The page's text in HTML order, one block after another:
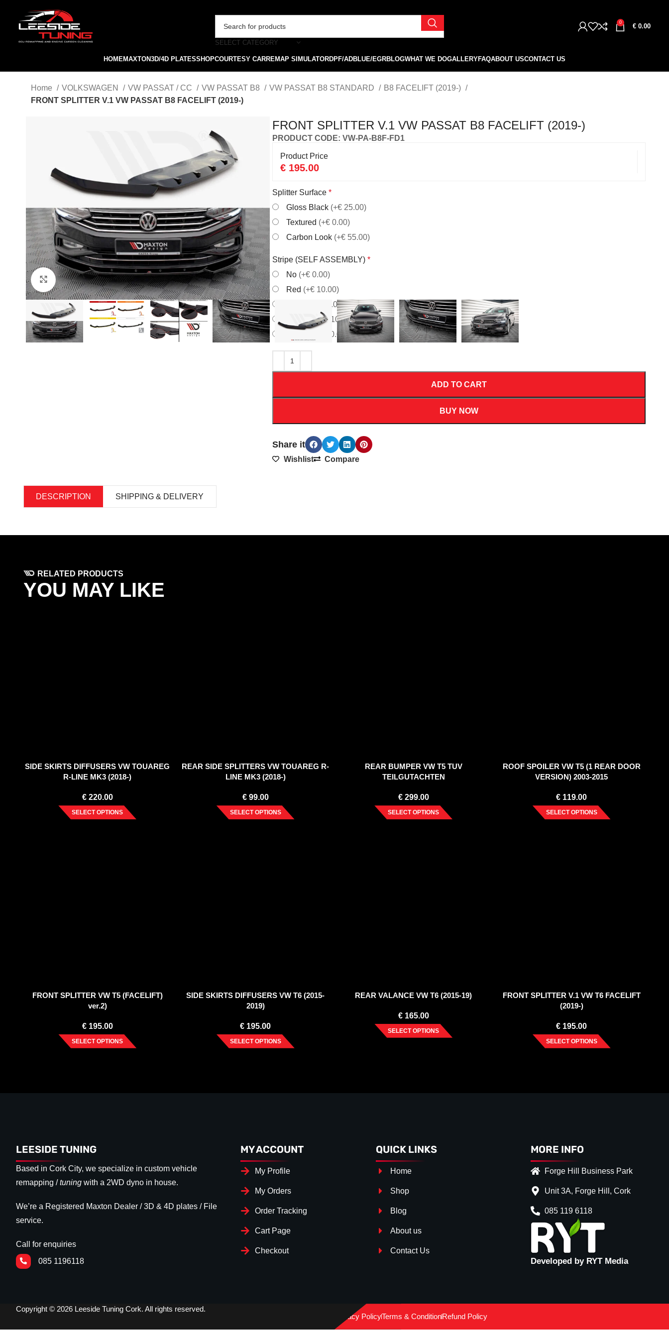
SELECT CATEGORY
0
€ 0.00
HOMEMAXTON3D/4D PLATESSHOPCOURTESY CARREMAP SIMULATORDPF/ADBLUE/EGRBLOGWHAT WE DOGALLERYFAQABOUT USCONTACT US
Home VOLKSWAGEN VW PASSAT / CC VW PASSAT B8 VW PASSAT B8 STANDARD
B8 FACELIFT (2019-)
FRONT SPLITTER V.1 VW PASSAT B8 FACELIFT (2019-)
Click to enlarge
FRONT SPLITTER V.1 VW PASSAT B8 FACELIFT (2019-)
PRODUCT CODE: VW-PA-B8F-FD1
Product Price
€ 195.00
Splitter Surface *
Gloss Black (+€ 25.00)
Textured (+€ 0.00)
Carbon Look (+€ 55.00)
Stripe (SELF ASSEMBLY) *
No (+€ 0.00)
Red (+€ 10.00)
(+€ 10.00)
Orrange(+€ 10.00)
(+€ 10.00)
ADD TO CART
BUY NOW
Share it
Wishlist Compare
DESCRIPTION SHIPPING & DELIVERY
RELATED PRODUCTS
YOU MAY LIKE
SIDE SKIRTS DIFFUSERS VW TOUAREG
R-LINE MK3 (2018-)
€220.00
SELECT OPTIONS
REAR SIDE SPLITTERS VW TOUAREG R-
LINE MK3 (2018-)
€99.00
SELECT OPTIONS
REAR BUMPER VW T5 TUV
TEILGUTACHTEN
€299.00
SELECT OPTIONS
ROOF SPOILER VW T5 (1 REAR DOOR
VERSION) 2003-2015
€ 119.00
SELECT OPTIONS
FRONT SPLITTER VW T5 (FACELIFT)
ver.2)
€195.00
SELECT OPTIONS
SIDE SKIRTS DIFFUSERS VW T6 (2015-
2019)
€ 195.00
SELECT OPTIONS
REAR VALANCE VW T6 (2015-19)
€165.00
SELECT OPTIONS
FRONT SPLITTER V.1 VW T6 FACELIFT
(2019-)
€ 195.00
SELECT OPTIONS
LEESIDE TUNING
Based in Cork City, we specialize in custom vehicle
remapping /tuningwith a 2WD dyno in house.
We’re a Registered Maxton Dealer / 3D & 4D plates / File
service.
Call for enquiries
085 1196118
MY ACCOUNT
My Profile
My Orders
Order Tracking
Cart Page
Checkout
QUICK LINKS
Home
Shop
Blog
About us
Contact Us
MORE INFO
Forge Hill Business Park
Unit 3A, Forge Hill, Cork
085 119 6118
Developed by RYT Media
Copyright © 2026 Leeside Tuning Cork. All rights reserved.
Privacy PolicyTerms & ConditionRefund Policy
(+€ 0.00)